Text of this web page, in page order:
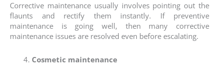
Corrective maintenance usually involves pointing out the
flaunts and rectify them instantly. If preventive
maintenance is going well, then many corrective
maintenance issues are resolved even before escalating.
Cosmetic maintenance